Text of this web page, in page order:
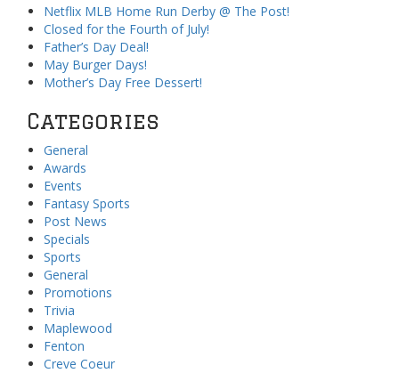
Netflix MLB Home Run Derby @ The Post!
Closed for the Fourth of July!
Father’s Day Deal!
May Burger Days!
Mother’s Day Free Dessert!
Categories
General
Awards
Events
Fantasy Sports
Post News
Specials
Sports
General
Promotions
Trivia
Maplewood
Fenton
Creve Coeur